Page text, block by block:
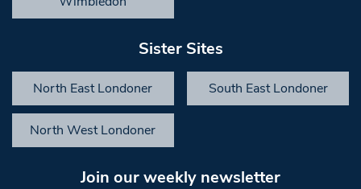
Sister Sites
North East Londoner South East Londoner
North West Londoner
Join our weekly newsletter